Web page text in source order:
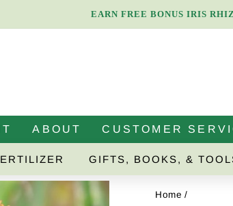
EARN FREE BONUS IRIS
GIFTS, BOOKS, &
ABOUT CUSTOMER
Home /